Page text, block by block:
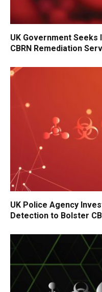
UK Government Seeks
CBRN Remediation
UK Police Agency
Detection to Bolster